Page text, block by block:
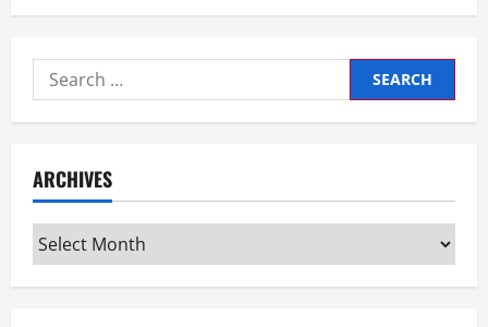
Search
for:
ARCHIVES
Archives